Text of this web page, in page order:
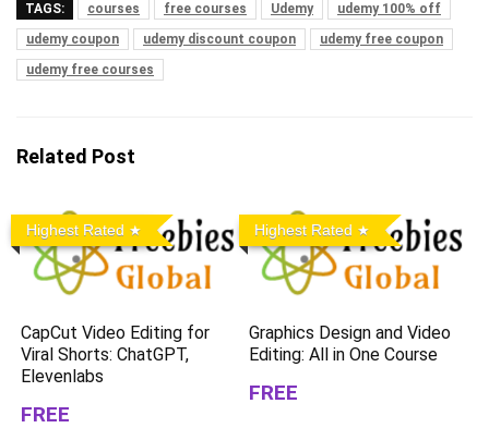
TAGS: courses free courses Udemy
udemy 100% off
udemy coupon
udemy discount coupon
udemy free coupon
udemy free courses
Related Post
Highest Rated
CapCut Video Editing for
Viral Shorts: ChatGPT,
Elevenlabs
FREE
Highest Rated
Graphics Design and Video
Editing: All in One Course
FREE